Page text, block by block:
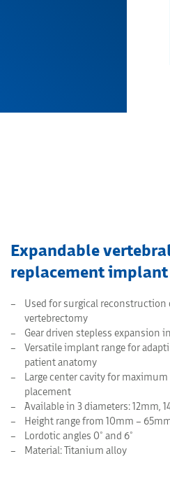
Expandable
replacement
Used for surgical reconstruction
vertebrectomy
Gear driven stepless expansion
Versatile implant range for
patient anatomy
Large center cavity for
placement
Available in 3 diameters: 12mm,
Height range from 10mm –
Lordotic angles 0° and 6°
Material: Titanium alloy